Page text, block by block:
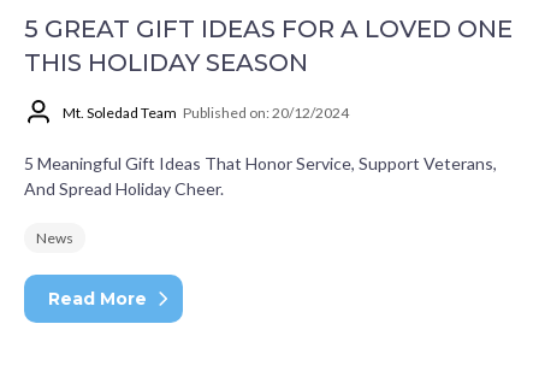
5 GREAT GIFT IDEAS FOR A LOVED ONE
THIS HOLIDAY SEASON
Mt. Soledad Team Published on: 20/12/2024
5 Meaningful Gift Ideas That Honor Service, Support Veterans,
And Spread Holiday Cheer.
News
Read More